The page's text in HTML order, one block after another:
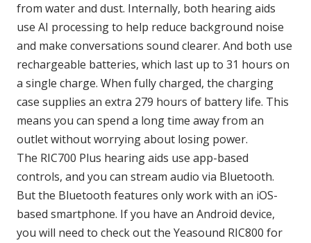
from water and dust. Internally, both hearing aids
use AI processing to help reduce background noise
and make conversations sound clearer. And both use
rechargeable batteries, which last up to 31 hours on
a single charge. When fully charged, the charging
case supplies an extra 279 hours of battery life. This
means you can spend a long time away from an
outlet without worrying about losing power.
The RIC700 Plus hearing aids use app-based
controls, and you can stream audio via Bluetooth.
But the Bluetooth features only work with an iOS-
based smartphone. If you have an Android device,
you will need to check out the Yeasound RIC800 for